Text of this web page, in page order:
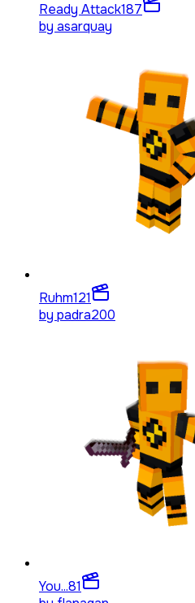
Ready Attack187
by asarquay
Ruhm121
by padra200
You...81